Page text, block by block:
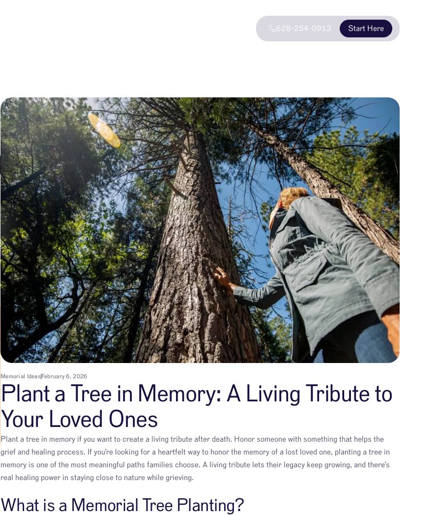
628-254-0913 Start Here
Memorial Ideas February 6, 2026
Plant a Tree in Memory: A Living Tribute to
Your Loved Ones
Plant a tree in memory if you want to create a living tribute after death. Honor someone with something that helps the
grief and healing process. If you’re looking for a heartfelt way to honor the memory of a lost loved one, planting a tree in
memory is one of the most meaningful paths families choose. A living tribute lets their legacy keep growing, and there’s
real healing power in staying close to nature while grieving.
What is a Memorial Tree Planting?